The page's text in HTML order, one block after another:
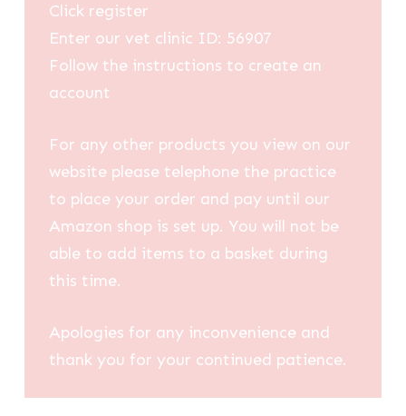
Click register
Enter our vet clinic ID: 56907
Follow the instructions to create an
account
For any other products you view on our
website please telephone the practice
to place your order and pay until our
Amazon shop is set up. You will not be
able to add items to a basket during
this time.
Apologies for any inconvenience and
thank you for your continued patience.